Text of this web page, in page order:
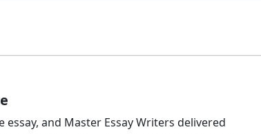
and Master Essay Writers delivered